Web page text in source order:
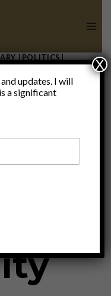
|POLITICS|
in
of
updates. I will
a significant
X